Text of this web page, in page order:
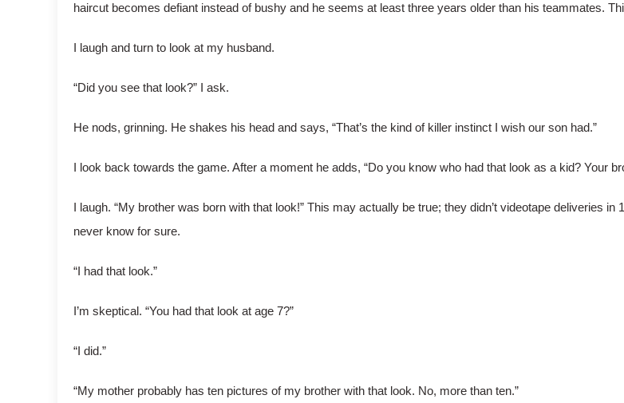
haircut becomes defiant instead of bushy and he seems at least three years older than his teammates.
I laugh and turn to look at my husband.
“Did you see that look?” I ask.
He nods, grinning. He shakes his head and says, “That’s the kind of killer instinct I wish our son had.”
I look back towards the game. After a moment he adds, “Do you know who had that look as a kid? Your
I laugh. “My brother was born with that look!” This may actually be true; they didn’t videotape deliveries in
never know for sure.
“I had that look.”
I’m skeptical. “You had that look at age 7?”
“I did.”
“My mother probably has ten pictures of my brother with that look. No, more than ten.”